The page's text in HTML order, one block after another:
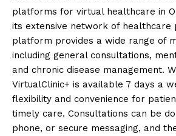
platforms for virtual healthcare in
its extensive network of healthcare
platform provides a wide range of
including general consultations,
and chronic disease management.
VirtualClinic+ is available 7 days a
flexibility and convenience for
timely care. Consultations can be
phone, or secure messaging, and